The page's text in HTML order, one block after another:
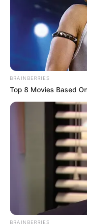
BRAINBERRIES
Top 8 Movies Based
BRAINBERRIES